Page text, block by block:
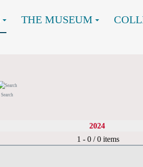
THE MUSEUM
Search
2024
Pagination
1 - 0 / 0 items